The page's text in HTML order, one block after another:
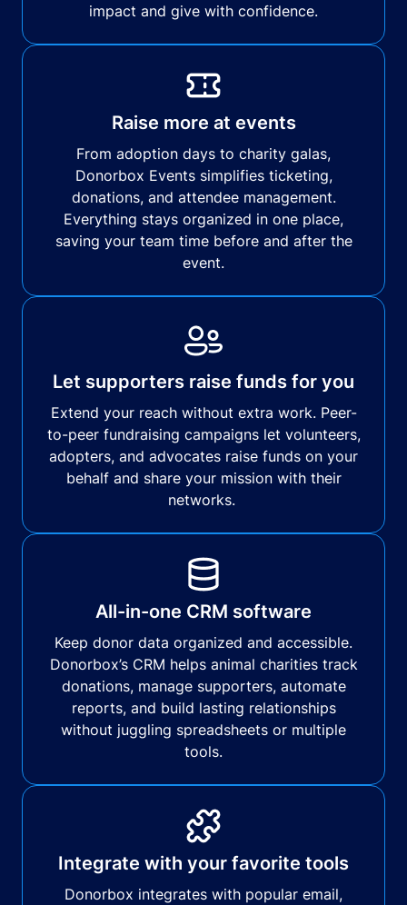
impact and give with confidence.
Raise more at events
From adoption days to charity galas,
Donorbox Events simplifies ticketing,
donations, and attendee management.
Everything stays organized in one place,
saving your team time before and after the
event.
Let supporters raise funds for you
Extend your reach without extra work. Peer-
to-peer fundraising campaigns let volunteers,
adopters, and advocates raise funds on your
behalf and share your mission with their
networks.
All-in-one CRM software
Keep donor data organized and accessible.
Donorbox’s CRM helps animal charities track
donations, manage supporters, automate
reports, and build lasting relationships
without juggling spreadsheets or multiple
tools.
Integrate with your favorite tools
Donorbox integrates with popular email,